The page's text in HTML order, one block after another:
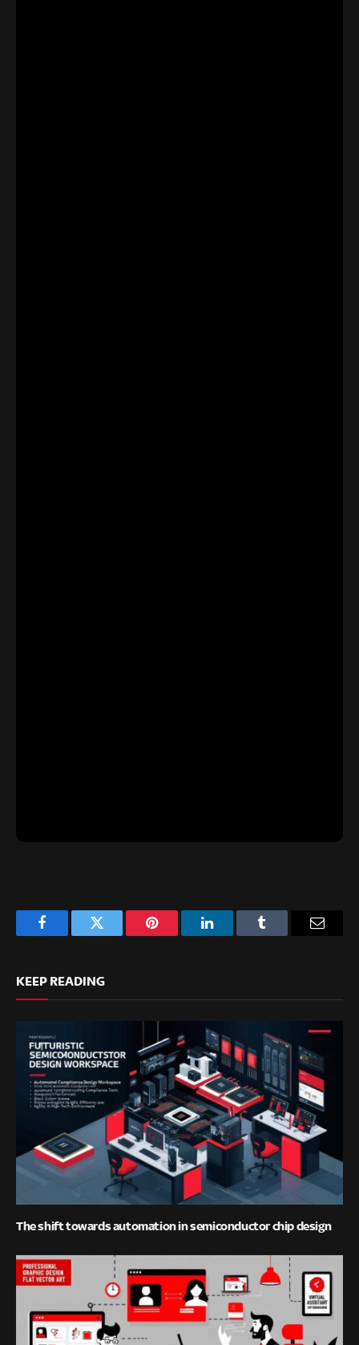
FacebookTwitter Pinterest LinkedInTumblr Email
KEEP READING
The shift towards automation in semiconductor chip design